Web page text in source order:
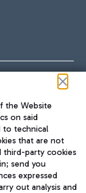
the Website
on said
to technical
that are not
third-party cookies
send you
expressed
out analysis and